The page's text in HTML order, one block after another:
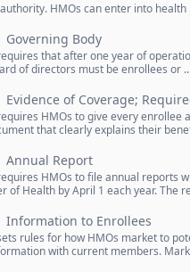
HMOs can enter into
Governing Body
that after one year of
of directors must be enrollees or
Evidence of Coverage;
HMOs to give every enrollee
that clearly explains their
Annual Report
HMOs to file annual reports
of Health by April 1 each year. The
Information to Enrollees
rules for how HMOs market to
with current members.